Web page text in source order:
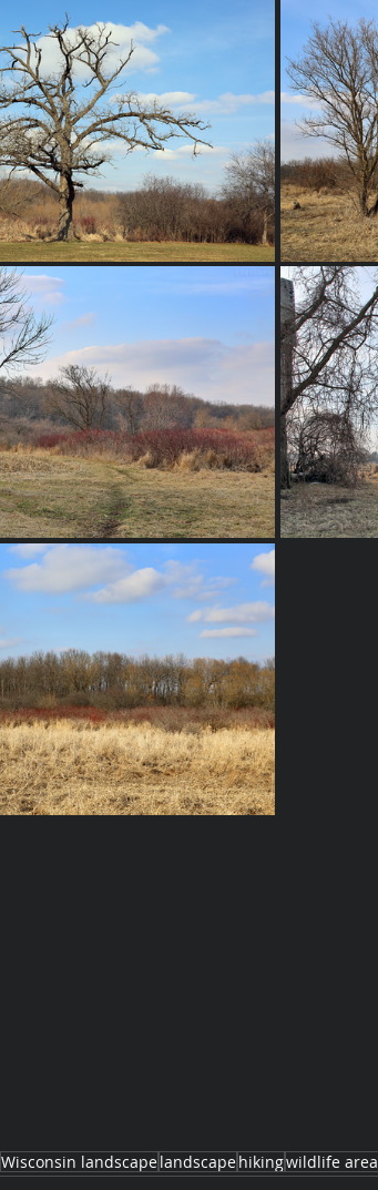
Wisconsin landscapelandscapehikingwildlife area